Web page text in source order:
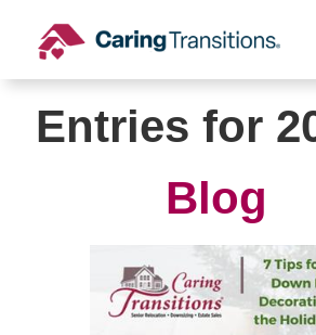
content
Entries for
Blog